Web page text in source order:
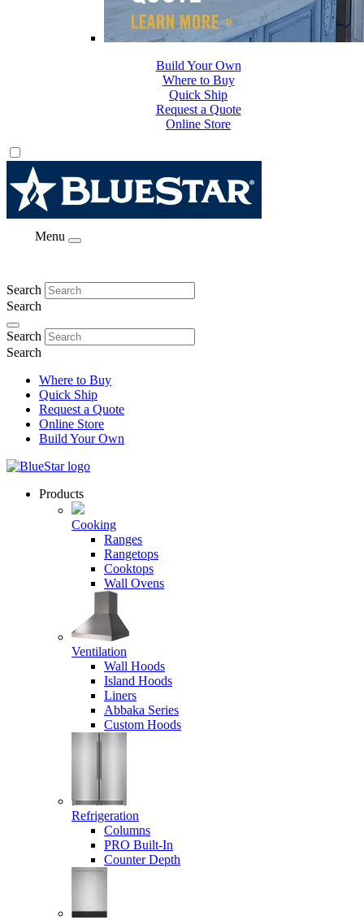
Where to Buy
Quick Ship
Request a Quote
Online Store
Build Your Own
Menu
Search
Search
Search
Search
Where to Buy
Quick Ship
Request a Quote
Online Store
Build Your Own
Products
Cooking
Ranges
Rangetops
Cooktops
Wall Ovens
Ventilation
Wall Hoods
Island Hoods
Liners
Abbaka Series
Custom Hoods
Refrigeration
Columns
PRO Built-In
Counter Depth